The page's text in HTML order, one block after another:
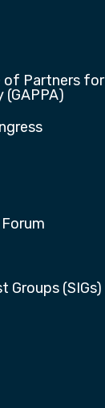
of Partners for
(GAPPA)
Groups (SIGs)